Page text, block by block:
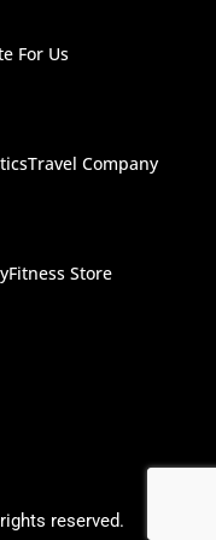
For Us
Travel Company
Fitness Store
reserved.